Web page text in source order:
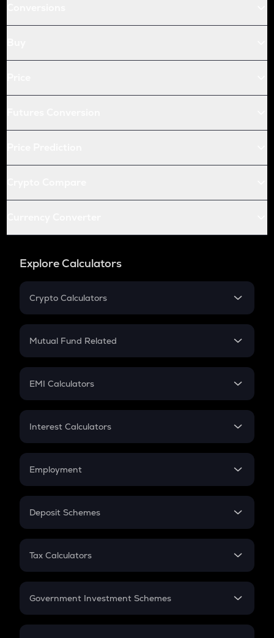
Explore Calculators
Crypto Calculators
Crypto SIP Calculator
Crypto Futures
Mutual Fund Related
Mutual Fund
EMI Calculators
EMI
Credit Card EMI
Interest Calculators
Compound Interest
Employment
In-Hand Salary
PPF
Gratuity
Retirement
Deposit Schemes
FD
Tax Calculators
GST
Government Investment Schemes
Sukanya Samriddhu Yojana